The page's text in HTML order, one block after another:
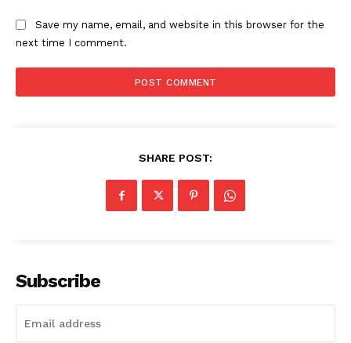
Save my name, email, and website in this browser for the
next time I comment.
SHARE POST:
Subscribe